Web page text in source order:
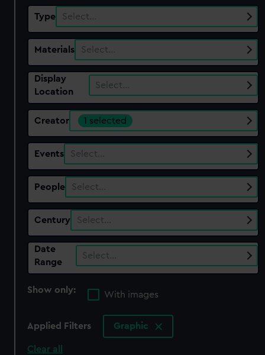
Type Select…
Materials Select…
Display
Location
Select…
Creator 1 selected
Events Select…
People Select…
Century Select…
Date
Range
Select…
Show only:
With images
Applied Filters Graphic
Clear all